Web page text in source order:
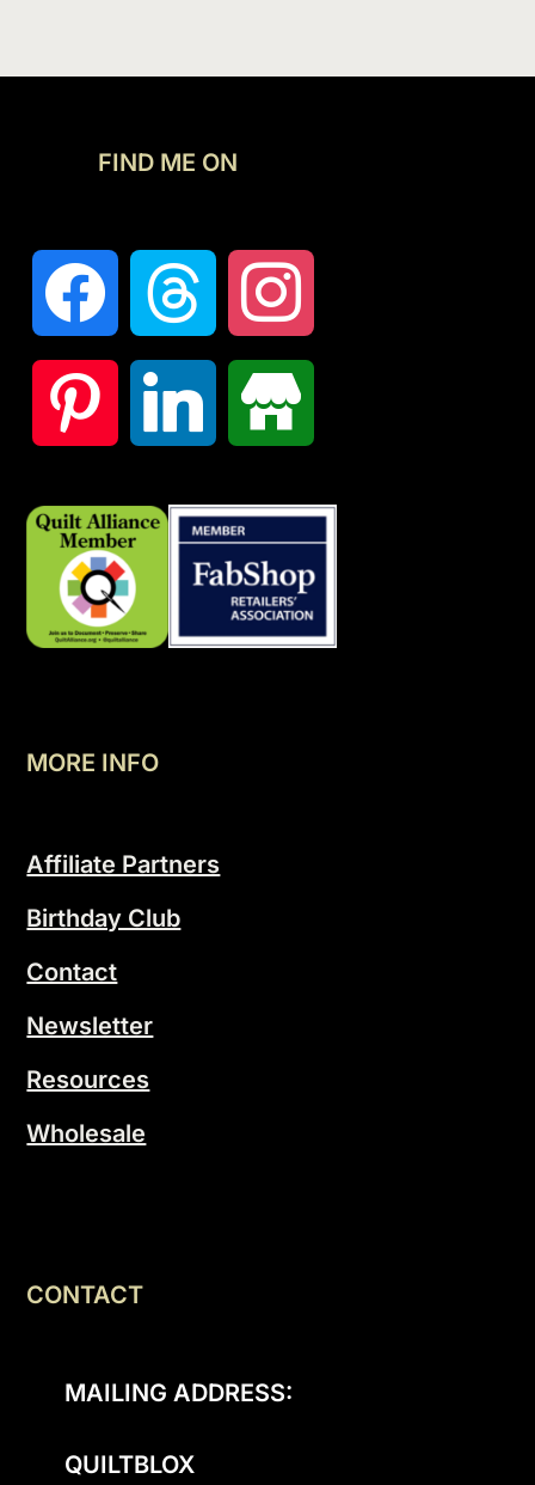
FIND ME ON
MORE INFO
Affiliate Partners
Birthday Club
Contact
Newsletter
Resources
Wholesale
CONTACT
MAILING ADDRESS:
QUILTBLOX